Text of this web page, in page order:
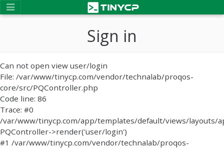
Sign in
Can not open view user/login
File: /var/www/tinycp.com/vendor/technalab/proqos-
core/src/PQController.php
Code line: 86
Trace: #0
/var/www/tinycp.com/app/templates/default/views/layouts/
PQController->render('user/login')
#1 /var/www/tinycp.com/vendor/technalab/proqos-